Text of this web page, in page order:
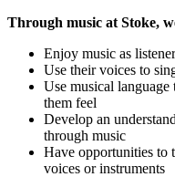
Through music at Stoke,
Enjoy music as
Use their voices to
Use musical
them feel
Develop an
through music
Have opportunities to
voices or instruments